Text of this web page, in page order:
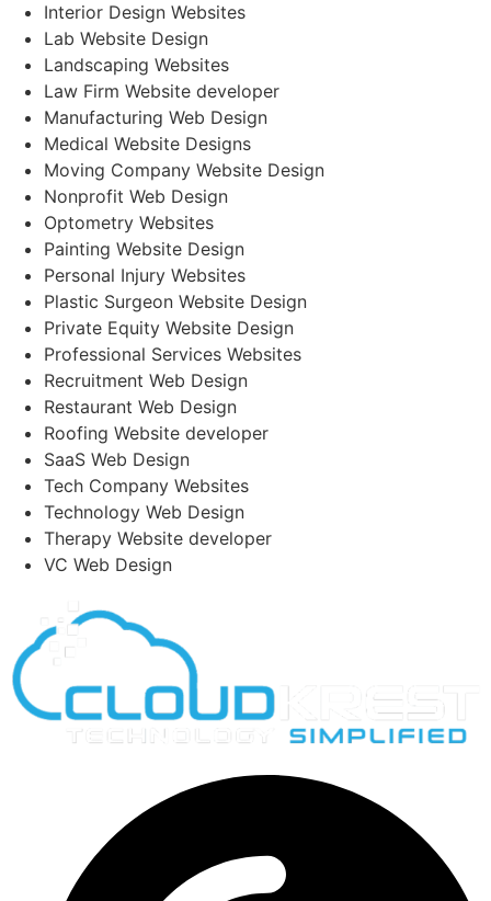
Interior Design Websites
Lab Website Design
Landscaping Websites
Law Firm Website developer
Manufacturing Web Design
Medical Website Designs
Moving Company Website Design
Nonprofit Web Design
Optometry Websites
Painting Website Design
Personal Injury Websites
Plastic Surgeon Website Design
Private Equity Website Design
Professional Services Websites
Recruitment Web Design
Restaurant Web Design
Roofing Website developer
SaaS Web Design
Tech Company Websites
Technology Web Design
Therapy Website developer
VC Web Design